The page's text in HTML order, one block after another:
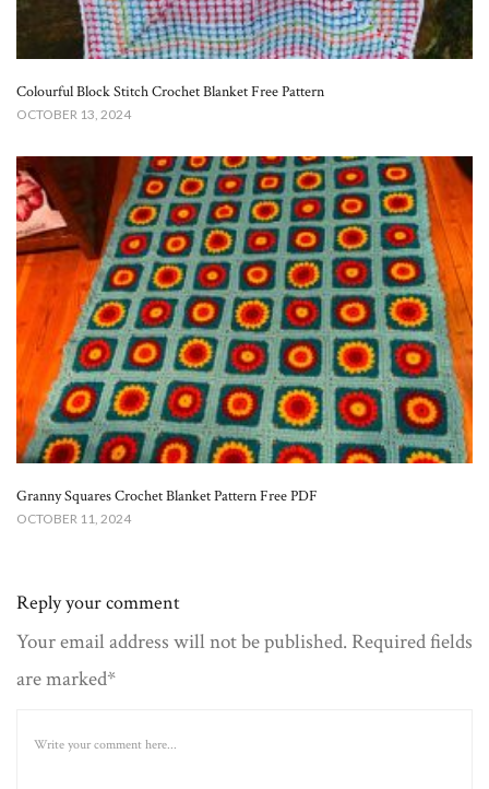
Colourful Block Stitch Crochet Blanket Free Pattern
OCTOBER 13, 2024
Granny Squares Crochet Blanket​ Pattern Free PDF
OCTOBER 11, 2024
Reply your comment
Your email address will not be published. Required fields
are marked*